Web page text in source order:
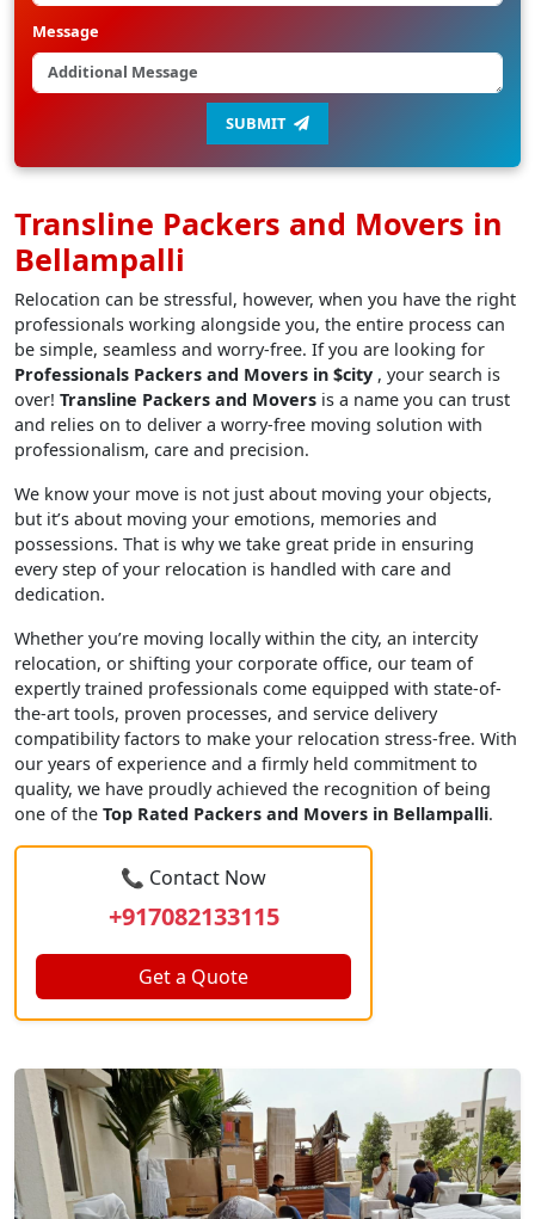
Message
SUBMIT
Transline Packers and Movers in
Bellampalli
Relocation can be stressful, however, when you have the right
professionals working alongside you, the entire process can
be simple, seamless and worry-free. If you are looking for
Professionals Packers and Movers in $city , your search is
over! Transline Packers and Movers is a name you can trust
and relies on to deliver a worry-free moving solution with
professionalism, care and precision.
We know your move is not just about moving your objects,
but it’s about moving your emotions, memories and
possessions. That is why we take great pride in ensuring
every step of your relocation is handled with care and
dedication.
Whether you’re moving locally within the city, an intercity
relocation, or shifting your corporate office, our team of
expertly trained professionals come equipped with state-of-
the-art tools, proven processes, and service delivery
compatibility factors to make your relocation stress-free. With
our years of experience and a firmly held commitment to
quality, we have proudly achieved the recognition of being
one of the Top Rated Packers and Movers in Bellampalli.
📞 Contact Now
+917082133115
Get a Quote